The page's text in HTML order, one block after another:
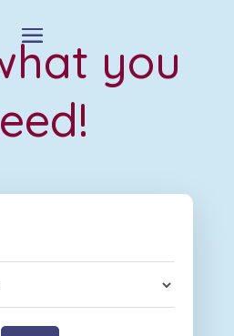
you
Search
for